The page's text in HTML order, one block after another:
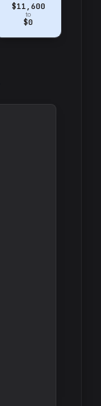
$11,600
to
$0